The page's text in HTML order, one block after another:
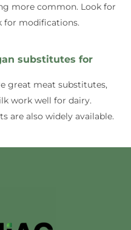
more common. Look for
for modifications.
substitutes for
great meat substitutes,
work well for dairy.
are also widely available.